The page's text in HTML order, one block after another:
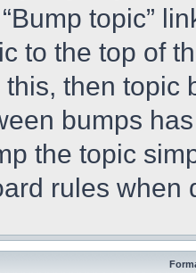
topic”
to the top of
then topic
bumps
the topic
rules when